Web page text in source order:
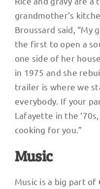
grandmother’s
Broussard said, “My
the first to open a
one side of her
in 1975 and she
trailer is where we
everybody. If your
Lafayette in the
cooking for you.”
Music
Music is a big part of